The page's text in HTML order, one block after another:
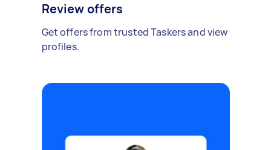
Review offers
Get offers from trusted Taskers and view
profiles.